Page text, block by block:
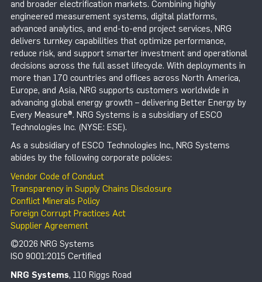
and broader electrification markets. Combining highly
engineered measurement systems, digital platforms,
advanced analytics, and end-to-end project services, NRG
delivers turnkey capabilities that optimize performance,
reduce risk, and support smarter investment and operational
decisions across the full asset lifecycle. With deployments in
more than 170 countries and offices across North America,
Europe, and Asia, NRG supports customers worldwide in
advancing global energy growth – delivering Better Energy by
Every Measure®. NRG Systems is a subsidiary of ESCO
Technologies Inc. (NYSE: ESE).
As a subsidiary of ESCO Technologies Inc., NRG Systems
abides by the following corporate policies:
Vendor Code of Conduct
Transparency in Supply Chains Disclosure
Conflict Minerals Policy
Foreign Corrupt Practices Act
Supplier Agreement
©2026 NRG Systems
ISO 9001:2015 Certified
NRG Systems, 110 Riggs Road